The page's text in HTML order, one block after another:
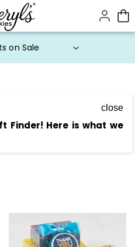
content.
per cookie.
close
Finder! Here is what we
to products